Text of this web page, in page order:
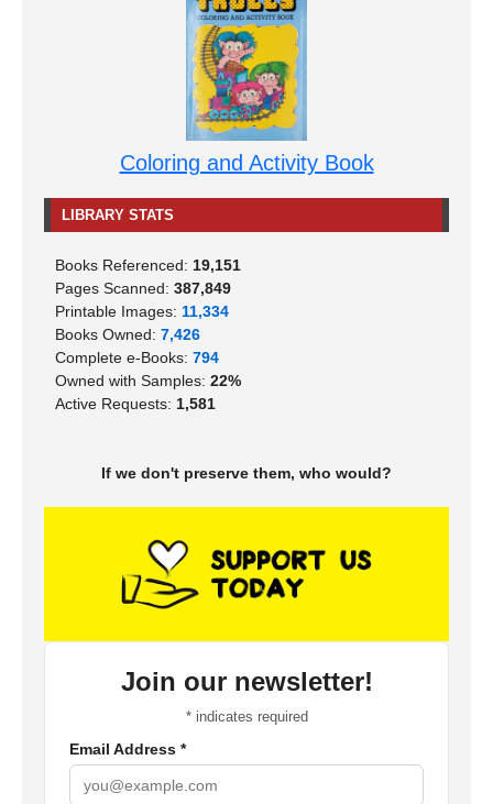
Coloring and Activity Book
LIBRARY STATS
Books Referenced: 19,151
Pages Scanned: 387,849
Printable Images: 11,334
Books Owned: 7,426
Complete e-Books: 794
Owned with Samples: 22%
Active Requests: 1,581
If we don't preserve them, who would?
Join our newsletter!
*indicates required
Email Address *